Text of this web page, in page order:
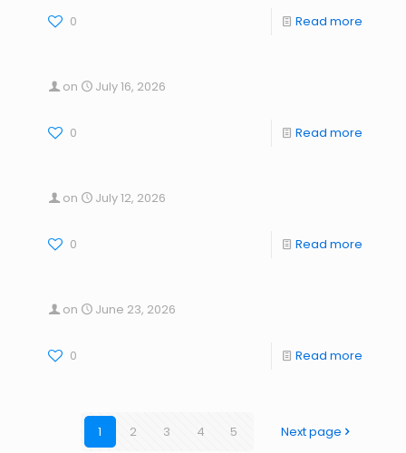
0 Read more
on July 16, 2026
0 Read more
on July 12, 2026
0 Read more
on June 23, 2026
0 Read more
1 2 3 4 5 Next page